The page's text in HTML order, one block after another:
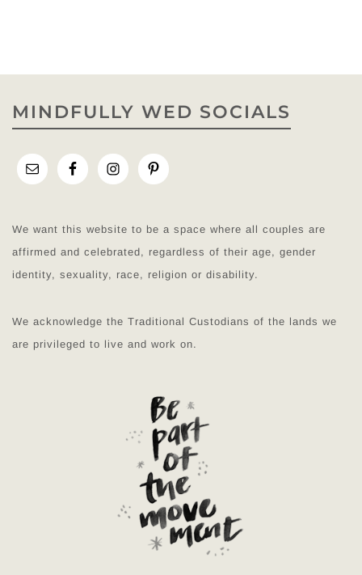
MINDFULLY WED SOCIALS
We want this website to be a space where all couples are
affirmed and celebrated, regardless of their age, gender
identity, sexuality, race, religion or disability.
We acknowledge the Traditional Custodians of the lands we
are privileged to live and work on.